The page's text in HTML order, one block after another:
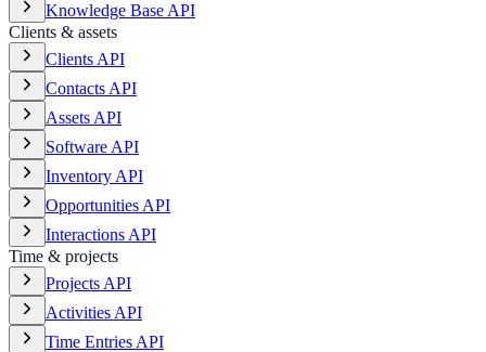
Knowledge Base API
Clients & assets
Clients API
Contacts API
Assets API
Software API
Inventory API
Opportunities API
Interactions API
Time & projects
Projects API
Activities API
Time Entries API